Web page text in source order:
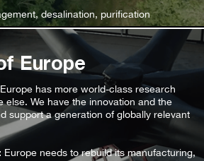
desalination, purification
Europe
Europe has more world-class research
else. We have the innovation and the
support a generation of globally relevant
Europe needs to rebuild its manufacturing,